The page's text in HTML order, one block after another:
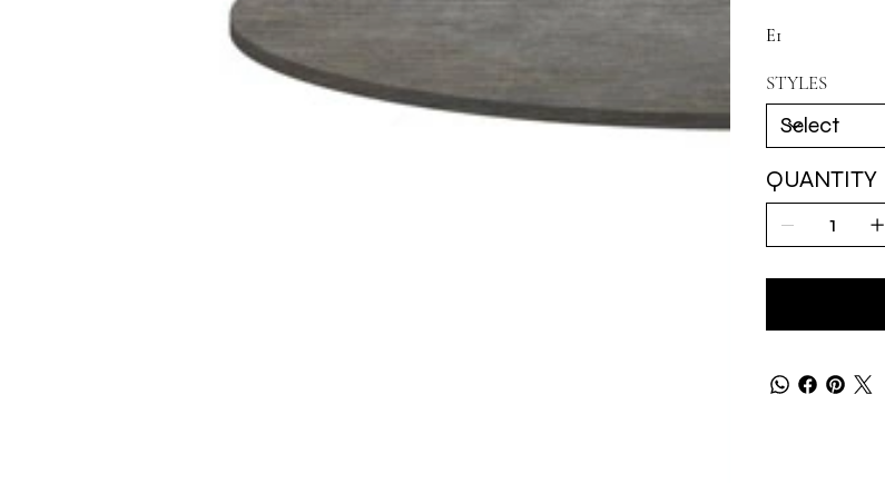
E1
STYLES
QUANTITY